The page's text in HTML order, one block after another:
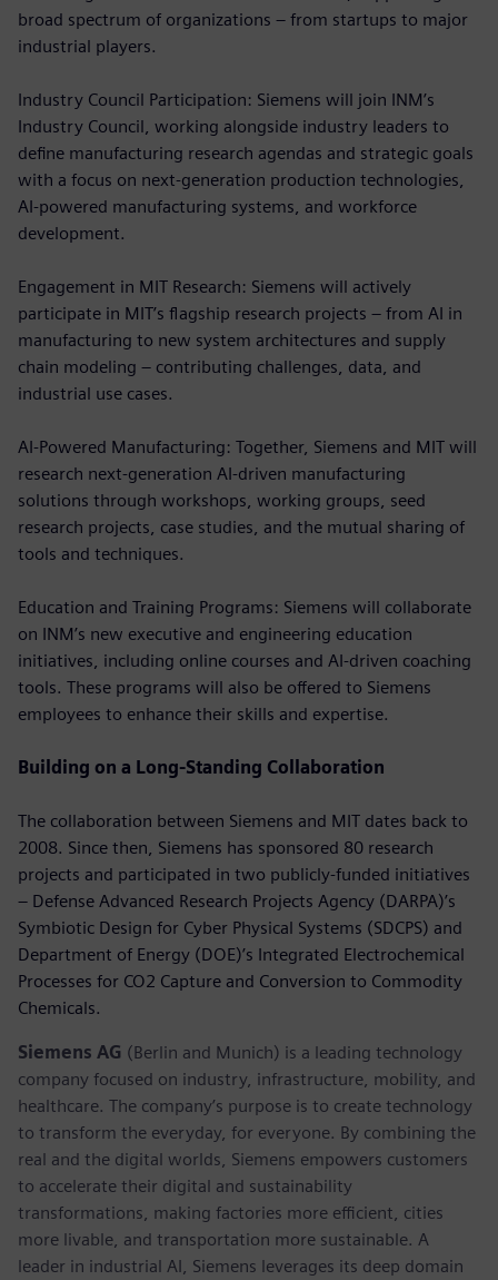
broad spectrum of organizations – from startups to major
industrial players.
Industry Council Participation: Siemens will join INM’s
Industry Council, working alongside industry leaders to
define manufacturing research agendas and strategic goals
with a focus on next-generation production technologies,
AI-powered manufacturing systems, and workforce
development.
Engagement in MIT Research: Siemens will actively
participate in MIT’s flagship research projects – from AI in
manufacturing to new system architectures and supply
chain modeling – contributing challenges, data, and
industrial use cases.
AI-Powered Manufacturing: Together, Siemens and MIT will
research next-generation AI-driven manufacturing
solutions through workshops, working groups, seed
research projects, case studies, and the mutual sharing of
tools and techniques.
Education and Training Programs: Siemens will collaborate
on INM’s new executive and engineering education
initiatives, including online courses and AI-driven coaching
tools. These programs will also be offered to Siemens
employees to enhance their skills and expertise.
Building on a Long-Standing Collaboration
The collaboration between Siemens and MIT dates back to
2008. Since then, Siemens has sponsored 80 research
projects and participated in two publicly-funded initiatives
– Defense Advanced Research Projects Agency (DARPA)’s
Symbiotic Design for Cyber Physical Systems (SDCPS) and
Department of Energy (DOE)’s Integrated Electrochemical
Processes for CO2 Capture and Conversion to Commodity
Chemicals.
Siemens AG (Berlin and Munich) is a leading technology
company focused on industry, infrastructure, mobility, and
healthcare. The company’s purpose is to create technology
to transform the everyday, for everyone. By combining the
real and the digital worlds, Siemens empowers customers
to accelerate their digital and sustainability
transformations, making factories more efficient, cities
more livable, and transportation more sustainable. A
leader in industrial AI, Siemens leverages its deep domain